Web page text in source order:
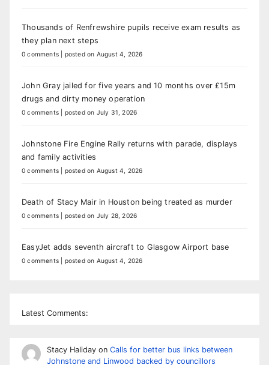
Thousands of Renfrewshire pupils receive exam results as
they plan next steps
0 comments posted on August 4, 2026
John Gray jailed for five years and 10 months over £15m
drugs and dirty money operation
0 comments posted on July 31, 2026
Johnstone Fire Engine Rally returns with parade, displays
and family activities
0 comments posted on August 4, 2026
Death of Stacy Mair in Houston being treated as murder
0 comments posted on July 28, 2026
EasyJet adds seventh aircraft to Glasgow Airport base
0 comments posted on August 4, 2026
Latest Comments:
Stacy Halidayon Calls for better bus links between
Johnstone and Linwood backed by councillors